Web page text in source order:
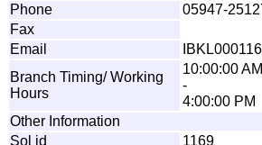
Phone
05947-
Fax
Email
IBK L000116
Branch Timing/ Working
Hours
10:00:00 AM
-
4:00:00 PM
Other Information
Sol id
1169